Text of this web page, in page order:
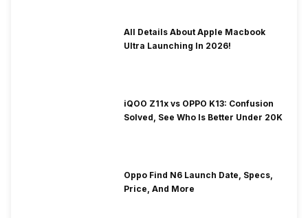
All Details About Apple Macbook
Ultra Launching In 2026!
iQOO Z11x vs OPPO K13: Confusion
Solved, See Who Is Better Under 20K
Oppo Find N6 Launch Date, Specs,
Price, And More